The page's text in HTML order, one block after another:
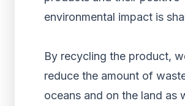
environmental impact is
By recycling the product,
reduce the amount of
oceans and on the land as